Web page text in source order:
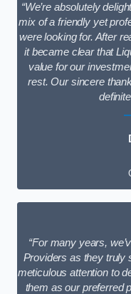
“We’re absolutely
mix of a friendly yet
were looking for. After
it became clear that
value for our
rest. Our sincere
“For many years,
Providers as they truly
meticulous attention to
them as our preferred